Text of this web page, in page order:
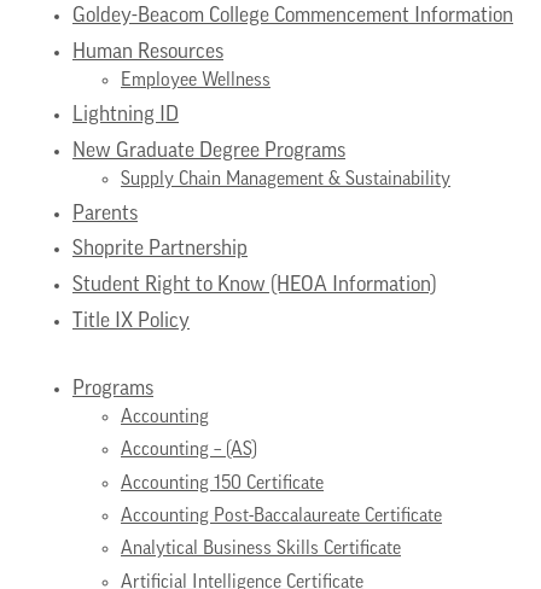
Goldey-Beacom College Commencement Information
Human Resources
Employee Wellness
Lightning ID
New Graduate Degree Programs
Supply Chain Management & Sustainability
Parents
Shoprite Partnership
Student Right to Know (HEOA Information)
Title IX Policy
Programs
Accounting
Accounting – (AS)
Accounting 150 Certificate
Accounting Post-Baccalaureate Certificate
Analytical Business Skills Certificate
Artificial Intelligence Certificate